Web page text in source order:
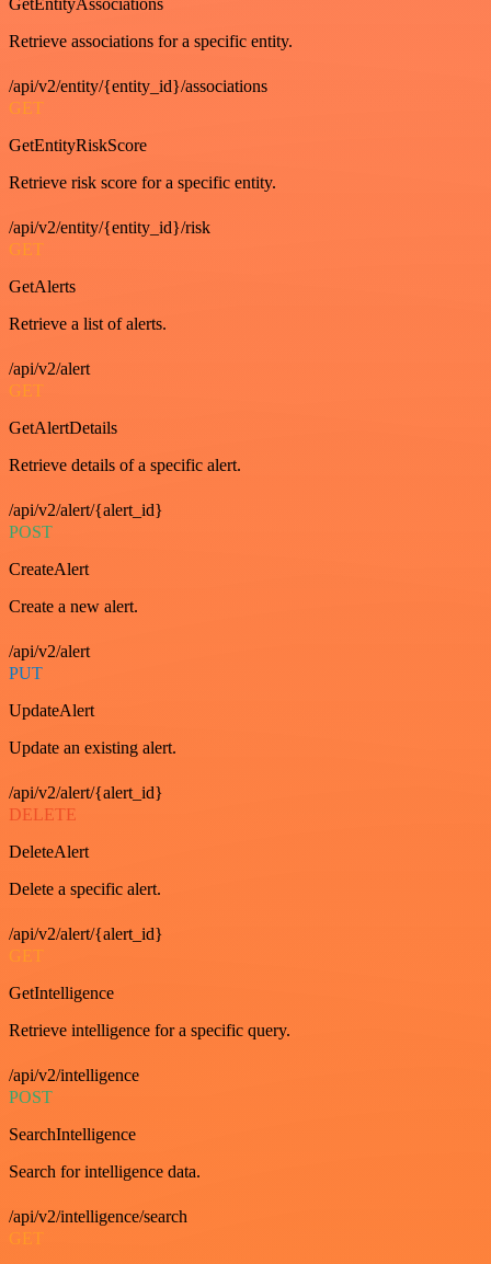
Retrieve associations for a specific entity.
/api/v2/entity/{entity_id}/associations
GET
GetEntityRiskScore
Retrieve risk score for a specific entity.
/api/v2/entity/{entity_id}/risk
GET
GetAlerts
Retrieve a list of alerts.
/api/v2/alert
GET
GetAlertDetails
Retrieve details of a specific alert.
/api/v2/alert/{alert_id}
POST
CreateAlert
Create a new alert.
/api/v2/alert
PUT
UpdateAlert
Update an existing alert.
/api/v2/alert/{alert_id}
DELETE
DeleteAlert
Delete a specific alert.
/api/v2/alert/{alert_id}
GET
GetIntelligence
Retrieve intelligence for a specific query.
/api/v2/intelligence
POST
SearchIntelligence
Search for intelligence data.
/api/v2/intelligence/search
GET